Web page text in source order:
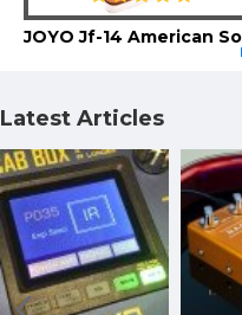
Latest Articles